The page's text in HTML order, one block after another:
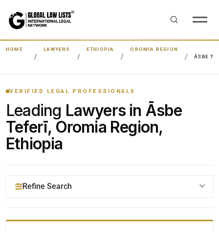
HOME LAWYERS ETHIOPIA
OROMIA REGION
ĀSBE
VERIFIED LEGAL PROFESSIONALS
Leading Lawyers in Āsbe
Teferī, Oromia Region,
Ethiopia
Refine Search
YOUR SEARCH KEYWORDS